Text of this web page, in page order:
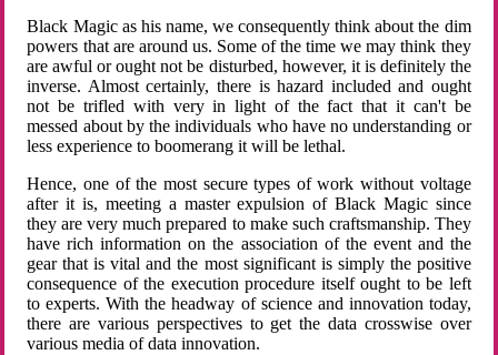
Black Magic as his name, we consequently think about the dim
powers that are around us. Some of the time we may think they
are awful or ought not be disturbed, however, it is definitely the
inverse. Almost certainly, there is hazard included and ought
not be trifled with very in light of the fact that it can't be
messed about by the individuals who have no understanding or
less experience to boomerang it will be lethal.
Hence, one of the most secure types of work without voltage
after it is, meeting a master expulsion of Black Magic since
they are very much prepared to make such craftsmanship. They
have rich information on the association of the event and the
gear that is vital and the most significant is simply the positive
consequence of the execution procedure itself ought to be left
to experts. With the headway of science and innovation today,
there are various perspectives to get the data crosswise over
various media of data innovation.